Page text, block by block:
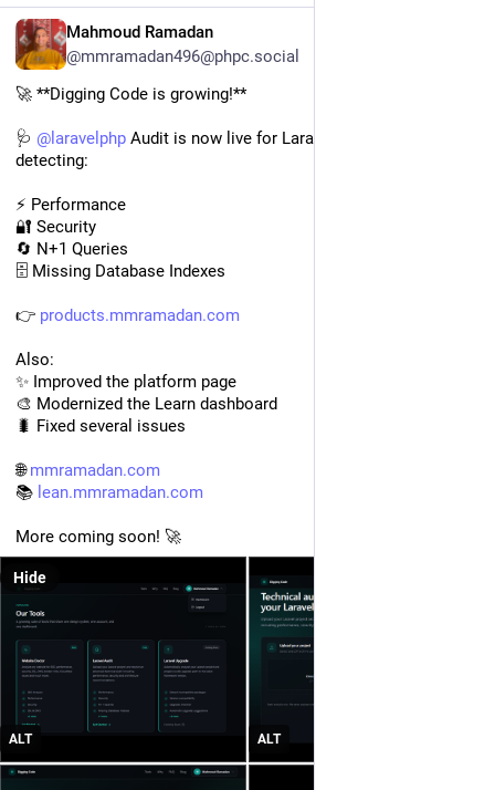
Mahmoud Ramadan
@mmramadan496@phpc.social
🚀 **Digging Code is growing!**
🩺 @ laravelphp Audit is now live for Laravel developers,
detecting:
⚡ Performance
🔐 Security
🔄 N+1 Queries
🗄️ Missing Database Indexes
👉 products.mmramadan.com
Also:
✨ Improved the platform page
🎨 Modernized the Learn dashboard
🐛 Fixed several issues
🌐 mmramadan.com
📚 lean.mmramadan.com
More coming soon! 🚀
ALT ALT
Hide